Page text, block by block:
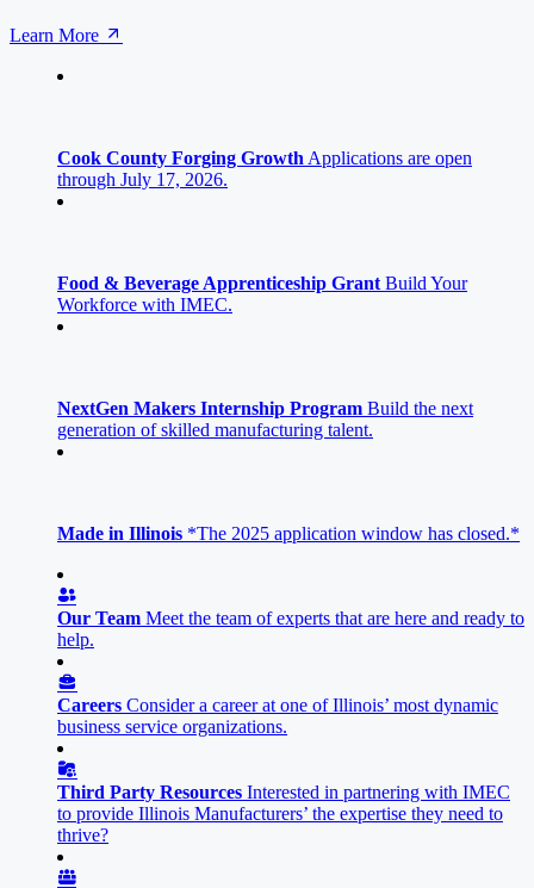
Learn More
Cook County Forging Growth Applications are open
through July 17, 2026.
Food & Beverage Apprenticeship Grant Build Your
Workforce with IMEC.
NextGen Makers Internship Program Build the next
generation of skilled manufacturing talent.
Made in Illinois *The 2025 application window has closed.*
Our Team Meet the team of experts that are here and ready to
help.
Careers Consider a career at one of Illinois’ most dynamic
business service organizations.
Third Party Resources Interested in partnering with IMEC
to provide Illinois Manufacturers’ the expertise they need to
thrive?